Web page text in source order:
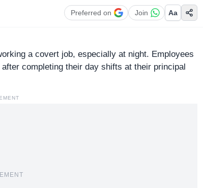
Preferred on Join Aa
a covert job, especially at night. Employees
completing their day shifts at their principal